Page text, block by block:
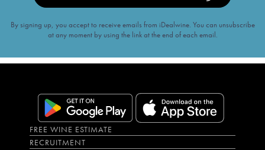
By signing up, you accept to receive emails from iDealwine. You can unsubscribe
at any moment by using the link at the end of each email.
FREE WINE ESTIMATE
RECRUITMENT